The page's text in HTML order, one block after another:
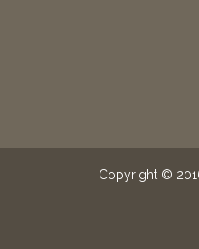
Copyright ©